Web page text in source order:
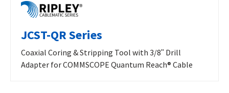
JCST-QR Series
Coaxial Coring & Stripping Tool with 3/8ʺ Drill
Adapter for COMMSCOPE Quantum Reach® Cable